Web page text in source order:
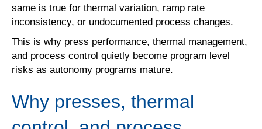
same is true for thermal variation, ramp rate
inconsistency, or undocumented process changes.
This is why press performance, thermal management,
and process control quietly become program level
risks as autonomy programs mature.
Why presses, thermal